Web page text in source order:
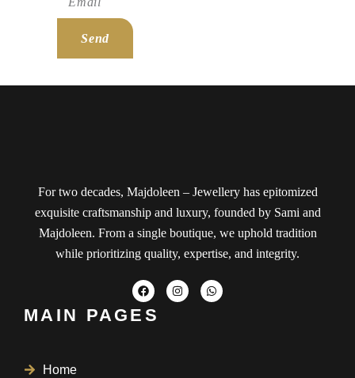
Send
For two decades, Majdoleen – Jewellery has epitomized
exquisite craftsmanship and luxury, founded by Sami and
Majdoleen. From a single boutique, we uphold tradition
while prioritizing quality, expertise, and integrity.
MAIN PAGES
Home